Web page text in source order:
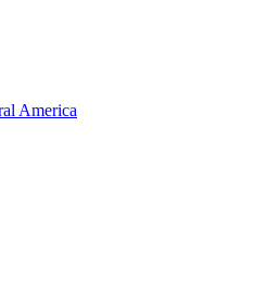
America